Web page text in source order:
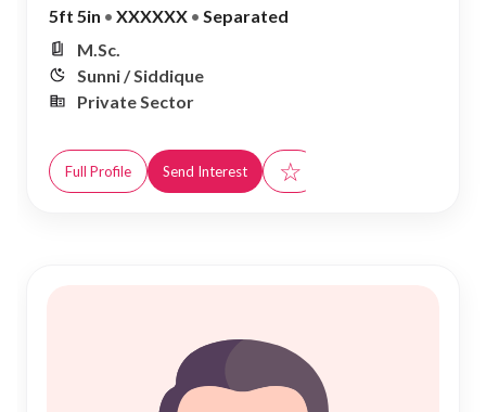
5ft 5in • XXXXXX • Separated
M.Sc.
Sunni / Siddique
Private Sector
Full Profile Send Interest ☆